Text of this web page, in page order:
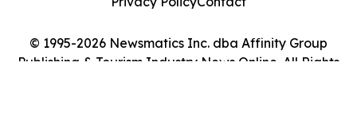
© 1995-2026 Newsmatics Inc. dba Affinity Group
Publishing & Tourism Industry News Online. All Rights